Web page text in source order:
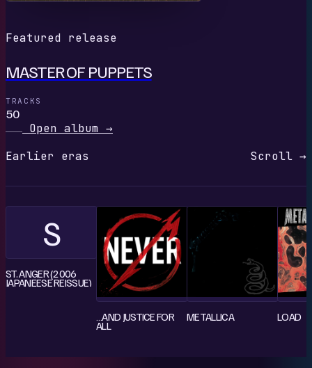
Featured release
MASTER OF PUPPETS
TRACKS
50
Open album →
Earlier eras
Scroll →
S
ST. ANGER (2006
JAPANEESE REISSUE)
…AND JUSTICE FOR
ALL
METALLICA LOAD